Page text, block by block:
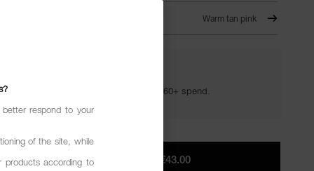
Warm tan pink
Your golden hour essentials with a €60+ spend.
ADD TO BAG
€43.00
respond to your
of the site, while
products according to